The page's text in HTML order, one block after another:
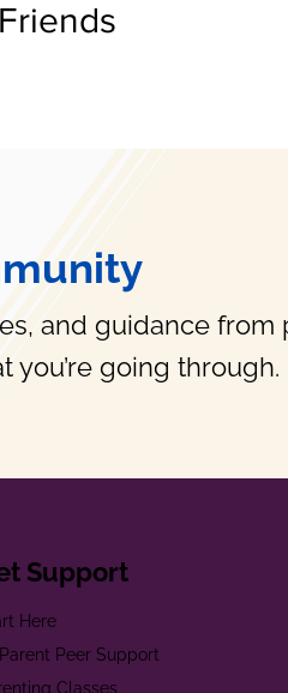
and guidance from
you’re going through.
Support
Here
Parent Peer Support
Classes